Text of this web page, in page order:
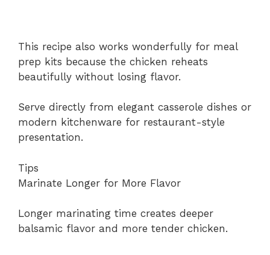
This recipe also works wonderfully for meal
prep kits because the chicken reheats
beautifully without losing flavor.
Serve directly from elegant casserole dishes or
modern kitchenware for restaurant-style
presentation.
Tips
Marinate Longer for More Flavor
Longer marinating time creates deeper
balsamic flavor and more tender chicken.